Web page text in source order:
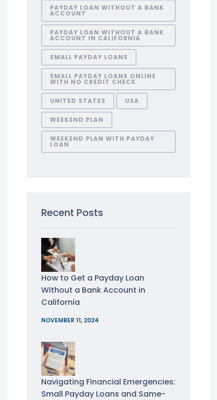
PAYDAY LOAN WITHOUT A BANK
ACCOUNT
PAYDAY LOAN WITHOUT A BANK
ACCOUNT IN CALIFORNIA
SMALL PAYDAY LOANS
SMALL PAYDAY LOANS ONLINE
WITH NO CREDIT CHECK
UNITED STATES USA
WEEKEND PLAN
WEEKEND PLAN WITH PAYDAY
LOAN
Recent Posts
How to Get a Payday Loan
Without a Bank Account in
California
NOVEMBER 11, 2024
Navigating Financial Emergencies:
Small Payday Loans and Same-